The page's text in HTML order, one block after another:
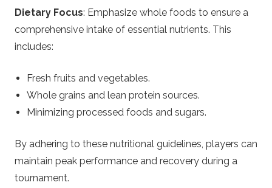
Dietary Focus: Emphasize whole foods to ensure a
comprehensive intake of essential nutrients. This
includes:
Fresh fruits and vegetables.
Whole grains and lean protein sources.
Minimizing processed foods and sugars.
By adhering to these nutritional guidelines, players can
maintain peak performance and recovery during a
tournament.